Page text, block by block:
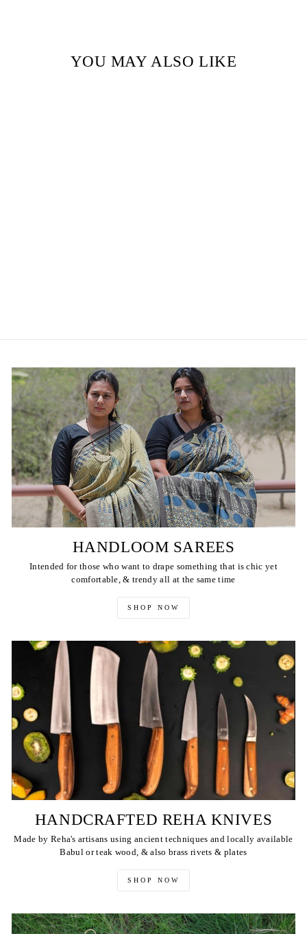
YOU MAY ALSO LIKE
HANDLOOM SAREES
Intended for those who want to drape something that is chic yet
comfortable, & trendy all at the same time
SHOP NOW
HANDCRAFTED REHA KNIVES
Made by Reha's artisans using ancient techniques and locally available
Babul or teak wood, & also brass rivets & plates
SHOP NOW